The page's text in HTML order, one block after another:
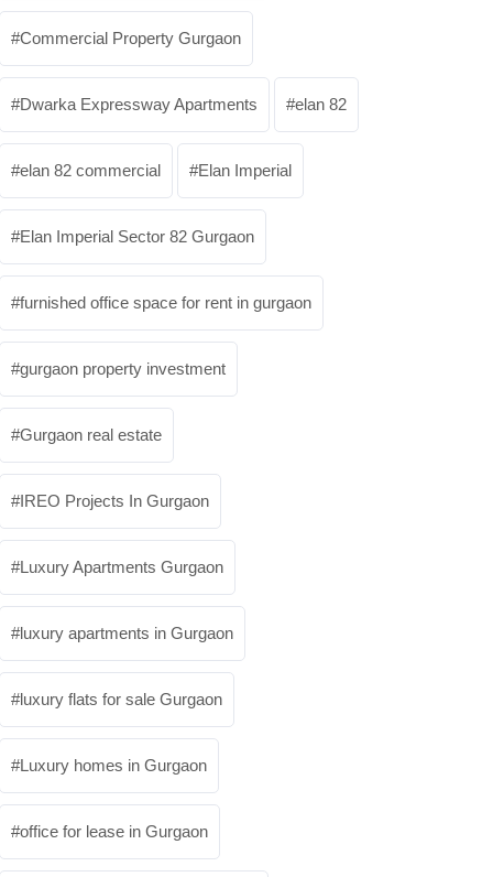
Commercial Property Gurgaon
Dwarka Expressway Apartments elan 82
elan 82 commercial Elan Imperial
Elan Imperial Sector 82 Gurgaon
furnished office space for rent in gurgaon
gurgaon property investment
Gurgaon real estate
IREO Projects In Gurgaon
Luxury Apartments Gurgaon
luxury apartments in Gurgaon
luxury flats for sale Gurgaon
Luxury homes in Gurgaon
office for lease in Gurgaon